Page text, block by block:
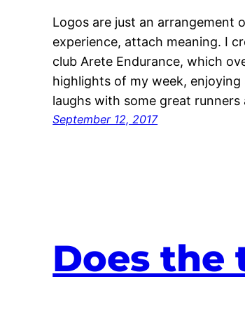
Logos are just an arrangement
experience, attach meaning. I
club Arete Endurance, which
highlights of my week,
laughs with some great
September 12, 2017
Does the